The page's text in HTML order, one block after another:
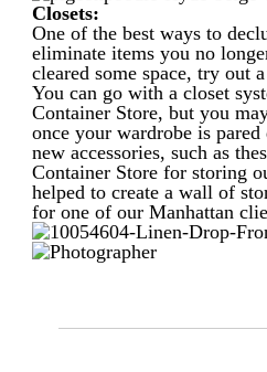
Closets:
One of the best ways to
eliminate items you no
cleared some space, try out
You can go with a closet
Container Store, but you
once your wardrobe is
new accessories, such as
Container Store for storing
helped to create a wall of
for one of our Manhattan